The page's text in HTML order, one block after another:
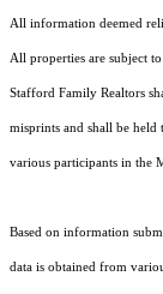
All information deemed
All properties are subject
Stafford Family Realtors
misprints and shall be held
various participants in the
Based on information
data is obtained from